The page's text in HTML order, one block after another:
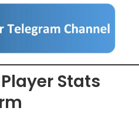
Stats